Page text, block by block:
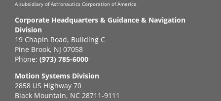
A subsidiary of Astronautics Corporation of America
Corporate Headquarters & Guidance & Navigation
Division
19 Chapin Road, Building C
Pine Brook, NJ 07058
Phone: (973) 785-6000
Motion Systems Division
2858 US Highway 70
Black Mountain, NC 28711-9111